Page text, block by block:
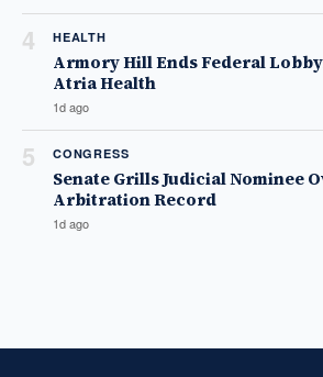
4 HEALTH
Armory Hill Ends Federal
Atria Health
1d ago
5 CONGRESS
Senate Grills Judicial Nominee
Arbitration Record
1d ago